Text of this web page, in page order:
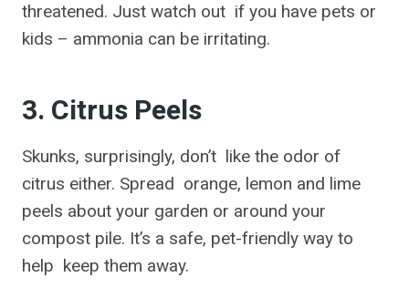
threatened. Just watch out if you have pets or
kids – ammonia can be irritating.
3. Citrus Peels
Skunks, surprisingly, don’t like the odor of
citrus either. Spread orange, lemon and lime
peels about your garden or around your
compost pile. It’s a safe, pet-friendly way to
help keep them away.